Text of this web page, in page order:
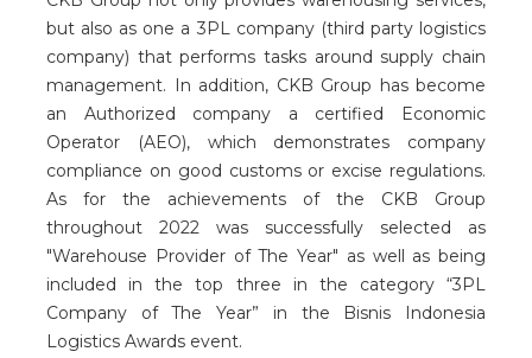
but also as one a 3PL company (third party logistics
company) that performs tasks around supply chain
management. In addition, CKB Group has become
an Authorized company a certified Economic
Operator (AEO), which demonstrates company
compliance on good customs or excise regulations.
As for the achievements of the CKB Group
throughout 2022 was successfully selected as
"Warehouse Provider of The Year" as well as being
included in the top three in the category “3PL
Company of The Year” in the Bisnis Indonesia
Logistics Awards event.